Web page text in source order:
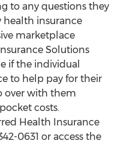
to any questions they
health insurance
marketplace
Solutions
if the individual
to help pay for their
over with them
costs.
Health Insurance
0631 or access the